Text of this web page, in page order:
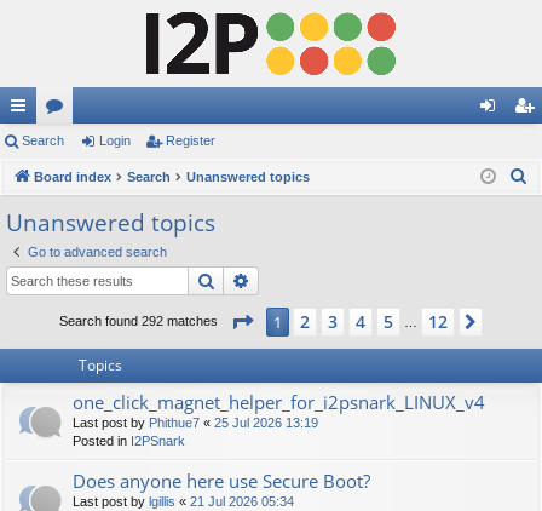
ui
ck
lin
ks
or
u
s
in ist
Search Login Register
Board index Search Unanswered topics
Unanswered topics
Go to advanced search
Search
Search found 292 matches Page 1of12
1 2 3 4 5 12
Topics
one_click_magnet_helper_for_i2psnark_LINUX_v4
Last post by Phithue7 « 25 Jul 2026 13:19
Posted in I2PSnark
Does anyone here use Secure Boot?
Last post by lgillis « 21 Jul 2026 05:34